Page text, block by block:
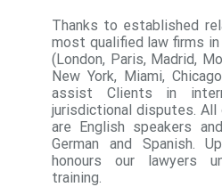
Thanks to established
most qualified law firms in
(London, Paris, Madrid,
New York, Miami,
assist Clients in
jurisdictional disputes.
are English speakers
German and Spanish.
honours our lawyers
training.